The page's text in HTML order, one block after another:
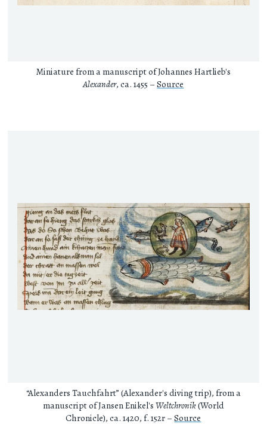
Miniature from a manuscript of Johannes Hartlieb's
Alexander, ca. 1455 –Source
“Alexanders Tauchfahrt” (Alexander's diving trip), from a
manuscript of Jansen Enikel's Weltchronik(World
Chronicle), ca. 1420, f. 152r –Source